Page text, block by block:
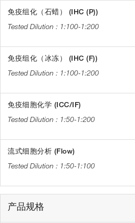
免疫组化（石蜡） (IHC (P))
1:100-1:200
免疫组化（冰冻） (IHC (F))
1:100-1:200
免疫细胞化学 (ICC/IF)
1:50-1:200
流式细胞分析 (Flow)
1:50-1:100
产品规格